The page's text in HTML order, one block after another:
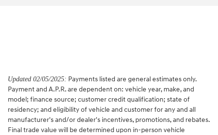
Updated 02/05/2025: Payments listed are general estimates only.
Payment and A.P.R. are dependent on: vehicle year, make, and
model; finance source; customer credit qualification; state of
residency; and eligibility of vehicle and customer for any and all
manufacturer's and/or dealer's incentives, promotions, and rebates.
Final trade value will be determined upon in-person vehicle